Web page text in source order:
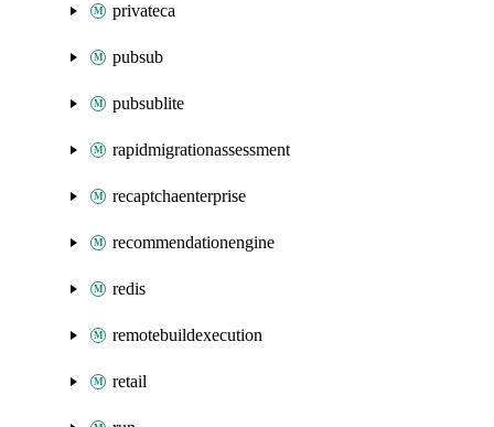
privateca
pubsub
pubsublite
rapidmigrationassessment
recaptchaenterprise
recommendationengine
redis
remotebuildexecution
retail